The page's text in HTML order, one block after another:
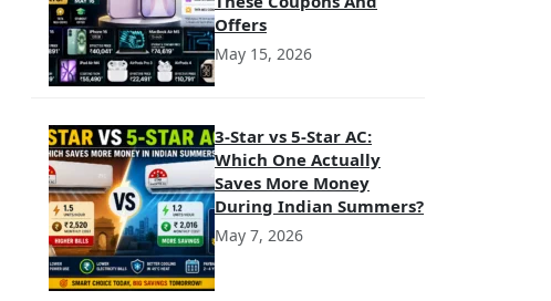
Offers
May 15, 2026
3-Star vs 5-Star AC:
Which One Actually
Saves More Money
During Indian Summers?
May 7, 2026